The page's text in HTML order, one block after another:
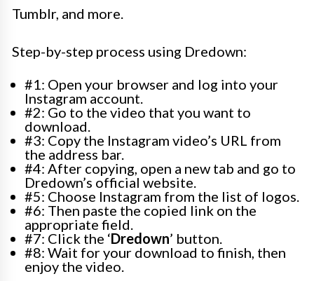
Tumblr, and more.
Step-by-step process using Dredown:
#1: Open your browser and log into your
Instagram account.
#2: Go to the video that you want to
download.
#3: Copy the Instagram video’s URL from
the address bar.
#4: After copying, open a new tab and go to
Dredown’s official website.
#5: Choose Instagram from the list of logos.
#6: Then paste the copied link on the
appropriate field.
#7: Click the ‘Dredown’ button.
#8: Wait for your download to finish, then
enjoy the video.